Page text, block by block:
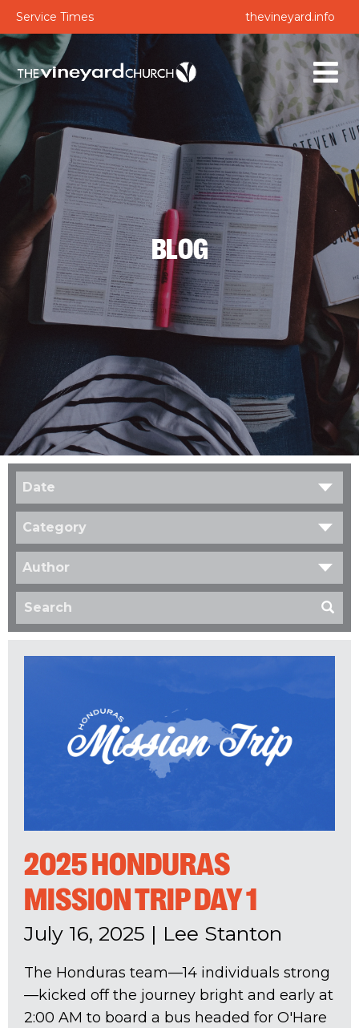
Service Times thevineyard.info
BLOG
Date
Category
Author
2025 HONDURAS
MISSION TRIP DAY 1
July 16, 2025 | Lee Stanton
The Honduras team—14 individuals strong
—kicked off the journey bright and early at
2:00 AM to board a bus headed for O'Hare